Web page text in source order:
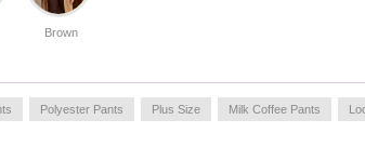
and modest fashion.
CHEST: 90,LENGTH : 175,
Brown
Polyester Pants Plus Size Milk Coffee Pants